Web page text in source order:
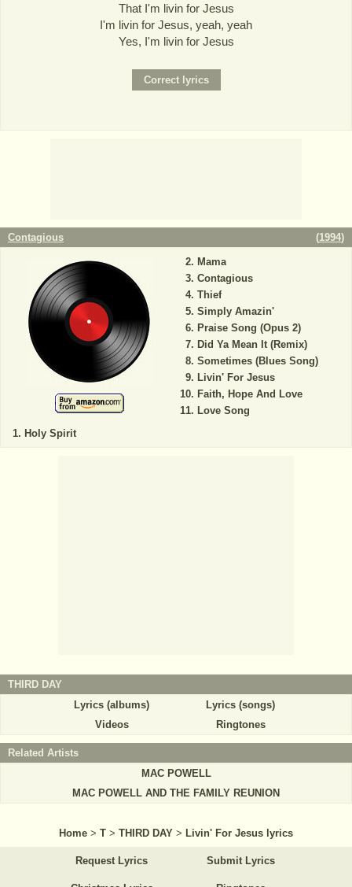
That I'm livin for Jesus
I'm livin for Jesus, yeah, yeah
Yes, I'm livin for Jesus
Contagious (1994)
Holy Spirit
Mama
Contagious
Thief
Simply Amazin'
Praise Song (Opus 2)
Did Ya Mean It (Remix)
Sometimes (Blues Song)
Livin' For Jesus
Faith, Hope And Love
Love Song
THIRD DAY
Lyrics (albums)
Lyrics (songs)
Videos
Ringtones
Related Artists
MAC POWELL
MAC POWELL AND THE FAMILY REUNION
Home > T > THIRD DAY > Livin' For Jesus lyrics
Request Lyrics Submit Lyrics